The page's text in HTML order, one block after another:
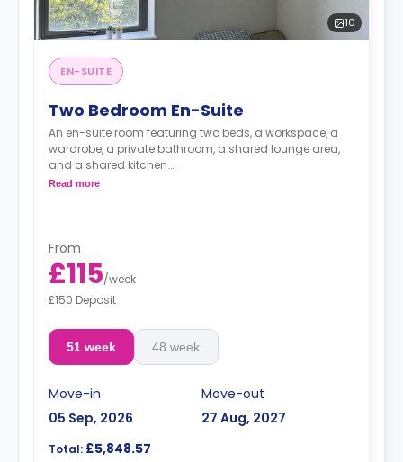
10
EN-SUITE
Two Bedroom En-Suite
An en-suite room featuring two beds, a workspace, a
wardrobe, a private bathroom, a shared lounge area,
and a shared kitchen.
**Images for illustrative purposes.**
Read more
From
£115/week
£150 Deposit
51 week 48 week
Move-in
05 Sep, 2026
Move-out
27 Aug, 2027
Total: £5,848.57